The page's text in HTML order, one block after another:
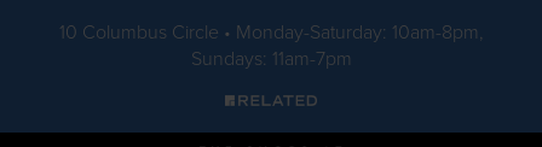
10 Columbus Circle • Monday-Saturday: 10am-8pm,
Sundays: 11am-7pm